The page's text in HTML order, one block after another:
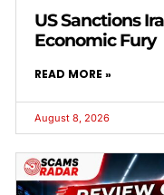
US Sanctions
Economic Fury
READ MORE »
August 8, 2026